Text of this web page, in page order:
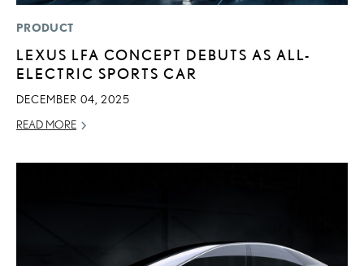
PRODUCT
LEXUS LFA CONCEPT DEBUTS AS ALL-
ELECTRIC SPORTS CAR
DECEMBER 04, 2025
READ MORE